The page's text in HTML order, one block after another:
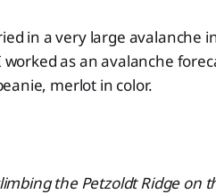
in a very large avalanche
as an avalanche
merlot in color.
the Petzoldt Ridge on